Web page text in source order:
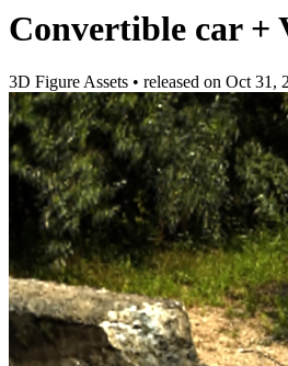
Convertible car +
3D Figure Assets • released on Oct 31,